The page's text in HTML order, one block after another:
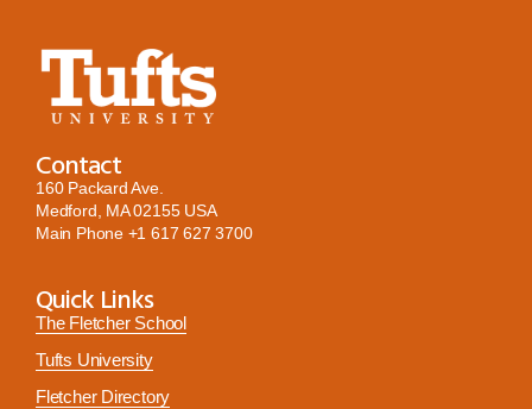
Contact
160 Packard Ave.
Medford, MA 02155 USA
Main Phone +1 617 627 3700
Quick Links
The Fletcher School
Tufts University
Fletcher Directory